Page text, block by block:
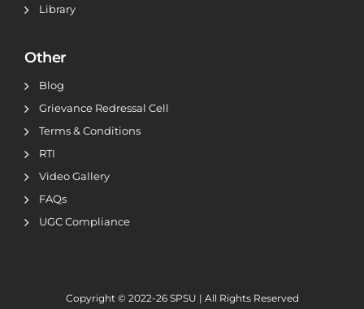
Library
Other
Blog
Grievance Redressal Cell
Terms & Conditions
RTI
Video Gallery
FAQs
UGC Compliance
Copyright © 2022-26 SPSU | All Rights Reserved